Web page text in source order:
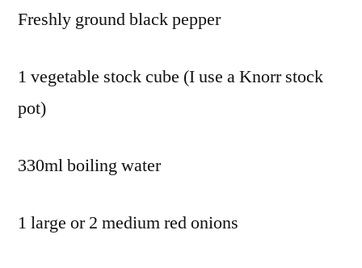
Freshly ground black pepper
1 vegetable stock cube (I use a Knorr stock
pot)
330ml boiling water
1 large or 2 medium red onions